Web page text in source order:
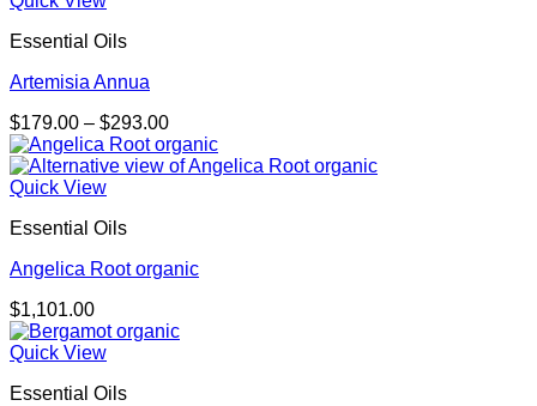
Essential Oils
Artemisia Annua
$179.00 – $293.00Price
range:
$179.00
Quick View
Essential Oils
Angelica Root organic
$1,101.00
Quick View
Essential Oils